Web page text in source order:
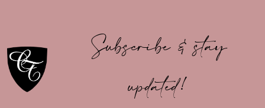
11
12
Subscribe & stay
updated!